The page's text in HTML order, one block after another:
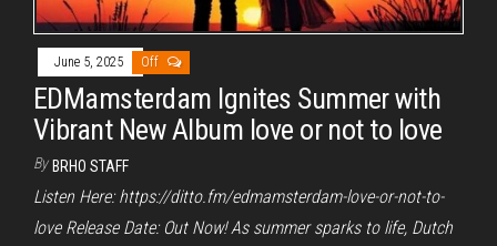
June 5, 2025 Off
EDMamsterdam Ignites Summer with
Vibrant New Album love or not to love
By BRHO STAFF
Listen Here: https://ditto.fm/edmamsterdam-love-or-not-to-
love Release Date: Out Now! As summer sparks to life, Dutch